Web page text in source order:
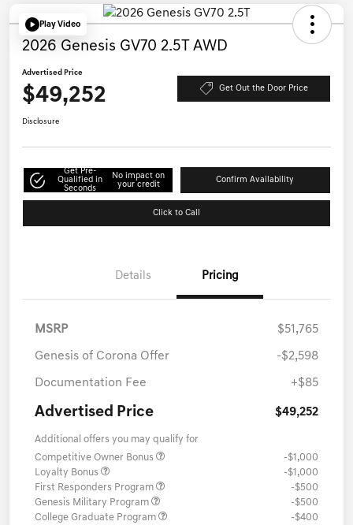
Play Video
2026 Genesis GV70 2.5T AWD
Advertised Price
$49,252 Get Out the Door Price
Disclosure
Get Pre-
Qualified in
Seconds
No impact on
your credit
Confirm Availability
Click to Call
Details Pricing
MSRP $51,765
Genesis of Corona Offer -$2,598
Documentation Fee +$85
Advertised Price $49,252
Additional offers you may qualify for
Competitive Owner Bonus
-$1,000
Loyalty Bonus
-$1,000
First Responders Program
-$500
Genesis Military Program
-$500
College Graduate Program
-$400